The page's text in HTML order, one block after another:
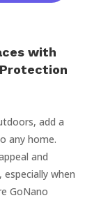
with
Protection
add a
any home.
and
when
GoNano